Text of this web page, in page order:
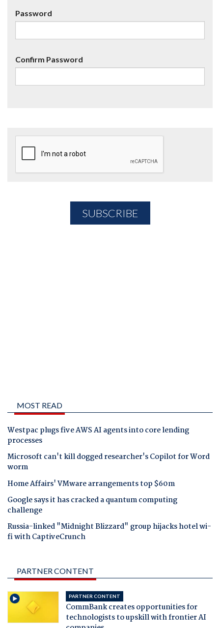
Password
Confirm Password
MOST READ
Westpac plugs five AWS AI agents into core lending
processes
Microsoft can't kill dogged researcher's Copilot for Word
worm
Home Affairs' VMware arrangements top $60m
Google says it has cracked a quantum computing
challenge
Russia-linked "Midnight Blizzard" group hijacks hotel wi-
fi with CaptiveCrunch
PARTNER CONTENT
PARTNER CONTENT
CommBank creates opportunities for
technologists to upskill with frontier AI